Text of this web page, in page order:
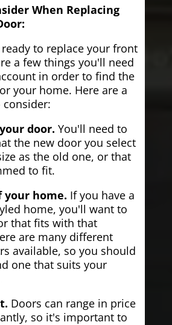
When Replacing
to replace your front
a few things you'll need
in order to find the
your home. Here are a
door. You'll need to
the new door you select
as the old one, or that
to fit.
your home. If you have a
home, you'll want to
that fits with that
are many different
available, so you should
one that suits your
Doors can range in price
so it's important to